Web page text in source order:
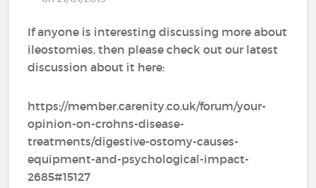
If anyone is interesting discussing more about
ileostomies, then please check out our latest
discussion about it here:
https://member.carenity.co.uk/forum/your-
opinion-on-crohns-disease-
treatments/digestive-ostomy-causes-
equipment-and-psychological-impact-
2685#15127